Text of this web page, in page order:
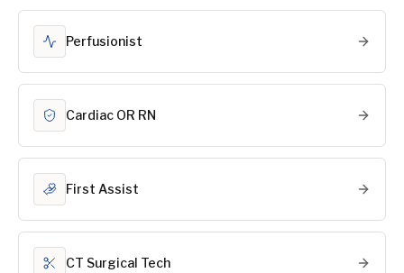
Perfusionist
Cardiac OR RN
First Assist
CT Surgical Tech